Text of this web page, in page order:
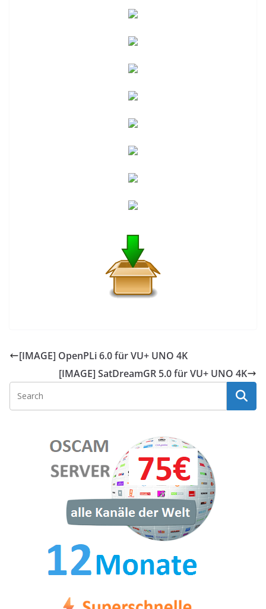
[IMAGE] OpenPLi 6.0 für VU+ UNO 4K
[IMAGE] SatDreamGR 5.0 für VU+ UNO 4K